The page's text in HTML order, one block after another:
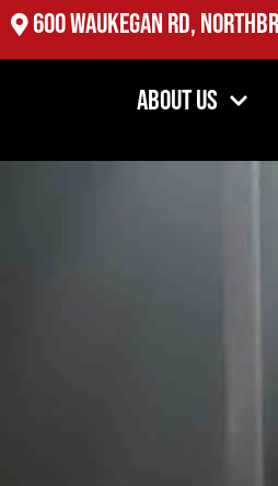
2527 Oakton St,
About Us